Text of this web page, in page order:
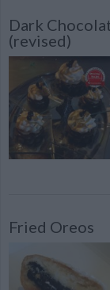
Dark
(revised)
Fried Oreos